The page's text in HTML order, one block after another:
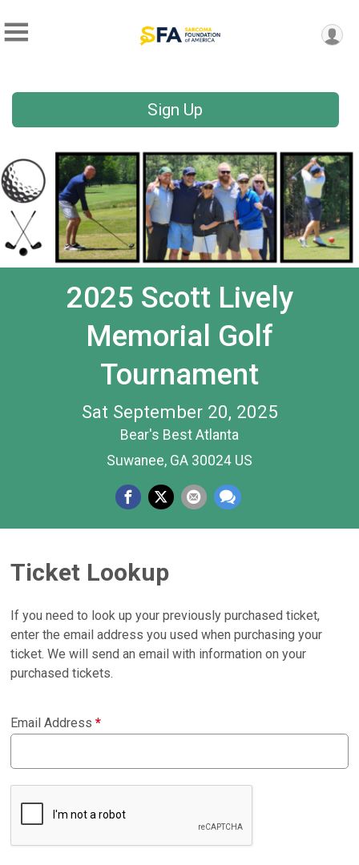
Sign Up
2025 Scott Lively
Memorial Golf
Tournament
Sat September 20, 2025
Bear's Best Atlanta
Suwanee, GA 30024 US
Ticket Lookup
If you need to look up your previously purchased ticket,
enter the email address you used when purchasing your
ticket. We will send an email with information on your
purchased tickets.
Email Address*